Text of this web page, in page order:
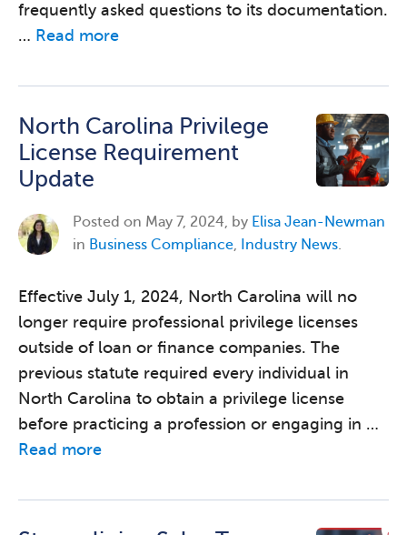
frequently asked questions to its documentation.
… Read more
North Carolina Privilege
License Requirement
Update
Posted on May 7, 2024, by Elisa Jean-Newman
in Business Compliance, Industry News.
Effective July 1, 2024, North Carolina will no
longer require professional privilege licenses
outside of loan or finance companies. The
previous statute required every individual in
North Carolina to obtain a privilege license
before practicing a profession or engaging in …
Read more